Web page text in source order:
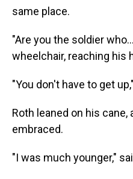
same place.
"Are you the soldier
wheelchair, reaching his
"You don't have to get
Roth leaned on his
embraced.
"I was much younger,"